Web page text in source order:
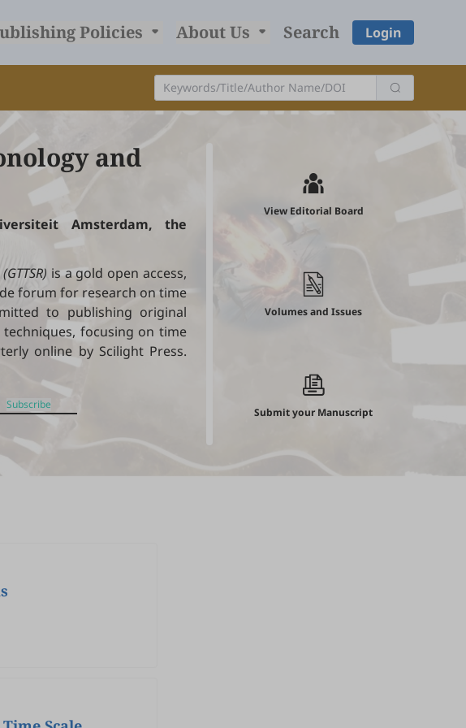
Policies About Us Search Login
and
Amsterdam, the
is a gold open access,
forum for research on time
to publishing original
focusing on time
online by Scilight Press.
Subscribe
View Editorial Board
Volumes and Issues
Submit your Manuscript